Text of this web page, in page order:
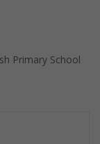
Primary School